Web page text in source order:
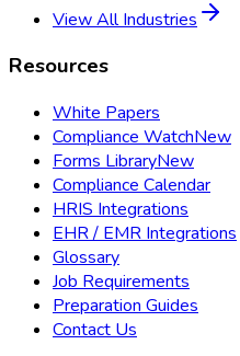
View All Industries
Resources
White Papers
Compliance WatchNew
Forms LibraryNew
Compliance Calendar
HRIS Integrations
EHR / EMR Integrations
Glossary
Job Requirements
Preparation Guides
Contact Us